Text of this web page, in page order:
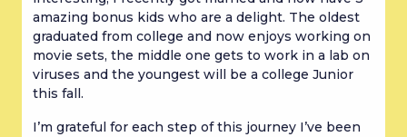
amazing bonus kids who are a delight. The oldest
graduated from college and now enjoys working on
movie sets, the middle one gets to work in a lab on
viruses and the youngest will be a college Junior
this fall.
I’m grateful for each step of this journey I’ve been